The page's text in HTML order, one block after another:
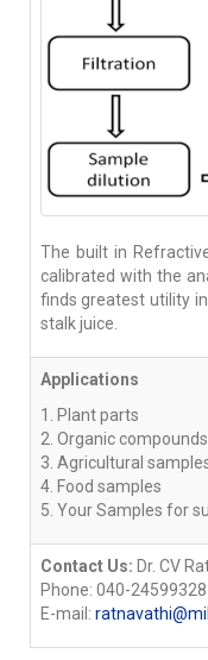
The built in
calibrated with the
finds greatest utility
stalk juice.
Applications
1. Plant parts
2. Organic compounds
3. Agricultural
4. Food samples
5. Your Samples for
Contact Us: Dr. CV
Phone: 040-24599328
E-mail: